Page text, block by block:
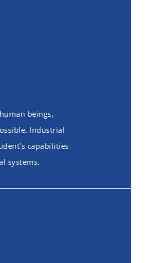
beings,
Industrial
capabilities
systems.